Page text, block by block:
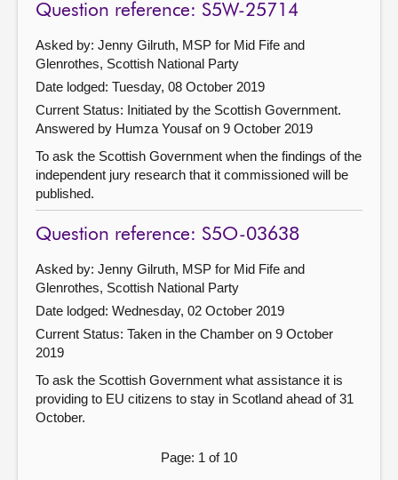
Question reference: S5W-25714
Asked by: Jenny Gilruth, MSP for Mid Fife and
Glenrothes, Scottish National Party
Date lodged: Tuesday, 08 October 2019
Current Status: Initiated by the Scottish Government.
Answered by Humza Yousaf on 9 October 2019
To ask the Scottish Government when the findings of the
independent jury research that it commissioned will be
published.
Question reference: S5O-03638
Asked by: Jenny Gilruth, MSP for Mid Fife and
Glenrothes, Scottish National Party
Date lodged: Wednesday, 02 October 2019
Current Status: Taken in the Chamber on 9 October
2019
To ask the Scottish Government what assistance it is
providing to EU citizens to stay in Scotland ahead of 31
October.
Page: 1 of 10